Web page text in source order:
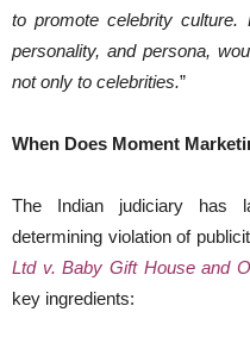
to promote celebrity culture.
personality, and persona,
not only to celebrities.”
When Does Moment
The Indian judiciary has
determining violation of
Ltd v. Baby Gift House and
key ingredients: